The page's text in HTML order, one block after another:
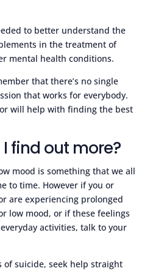
to better understand the
in the treatment of
mental health conditions.
that there’s no single
that works for everybody.
will help with finding the best
find out more?
mood is something that we all
to time. However if you or
are experiencing prolonged
low mood, or if these feelings
activities, talk to your
of suicide, seek help straight